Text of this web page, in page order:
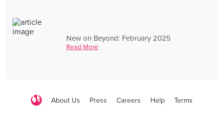
New on Beyond: February 2025
Read More
About Us Press Careers Help Terms